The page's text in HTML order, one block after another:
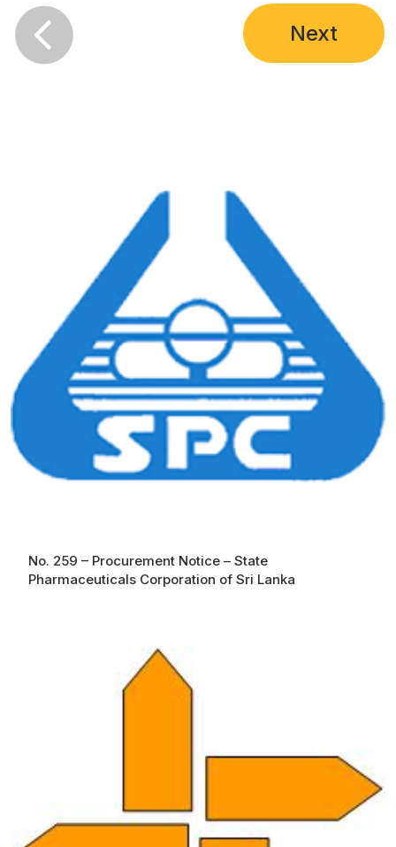
 Next
No. 259 – Procurement Notice – State
Pharmaceuticals Corporation of Sri Lanka